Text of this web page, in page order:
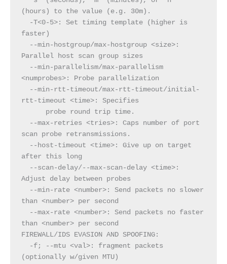
(hours) to the value (e.g. 30m).
-T<0-5>: Set timing template (higher is
faster)
--min-hostgroup/max-hostgroup <size>:
Parallel host scan group sizes
--min-parallelism/max-parallelism
<numprobes>: Probe parallelization
--min-rtt-timeout/max-rtt-timeout/initial-
rtt-timeout <time>: Specifies
probe round trip time.
--max-retries <tries>: Caps number of port
scan probe retransmissions.
--host-timeout <time>: Give up on target
after this long
--scan-delay/--max-scan-delay <time>:
Adjust delay between probes
--min-rate <number>: Send packets no slower
than <number> per second
--max-rate <number>: Send packets no faster
than <number> per second
FIREWALL/IDS EVASION AND SPOOFING:
-f; --mtu <val>: fragment packets
(optionally w/given MTU)